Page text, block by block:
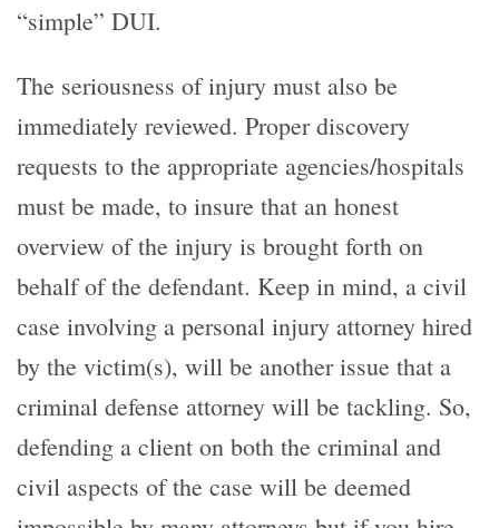
“simple” DUI.
The seriousness of injury must also be
immediately reviewed. Proper discovery
requests to the appropriate agencies/hospitals
must be made, to insure that an honest
overview of the injury is brought forth on
behalf of the defendant. Keep in mind, a civil
case involving a personal injury attorney hired
by the victim(s), will be another issue that a
criminal defense attorney will be tackling. So,
defending a client on both the criminal and
civil aspects of the case will be deemed